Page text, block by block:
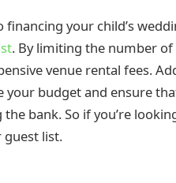
financing your child’s
. By limiting the number of
venue rental fees.
your budget and ensure
bank. So if you’re
guest list.